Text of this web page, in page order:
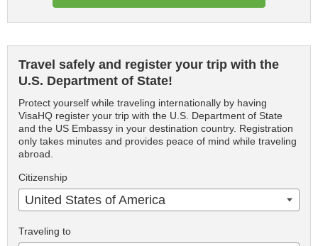
Travel safely and register your trip with the
U.S. Department of State!
Protect yourself while traveling internationally by having
VisaHQ register your trip with the U.S. Department of State
and the US Embassy in your destination country. Registration
only takes minutes and provides peace of mind while traveling
abroad.
Citizenship
United States of America
Traveling to